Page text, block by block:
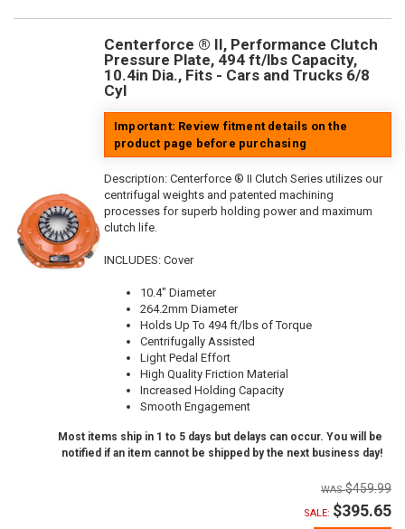
Centerforce ® II, Performance Clutch
Pressure Plate, 494 ft/lbs Capacity,
10.4in Dia., Fits - Cars and Trucks 6/8
Cyl
Important: Review fitment details on the
product page before purchasing
Description: Centerforce ® II Clutch Series utilizes our
centrifugal weights and patented machining
processes for superb holding power and maximum
clutch life.
INCLUDES: Cover
10.4" Diameter
264.2mm Diameter
Holds Up To 494 ft/lbs of Torque
Centrifugally Assisted
Light Pedal Effort
High Quality Friction Material
Increased Holding Capacity
Smooth Engagement
Most items ship in 1 to 5 days but delays can occur. You will be
notified if an item cannot be shipped by the next business day!
$459.99
SALE: $395.65